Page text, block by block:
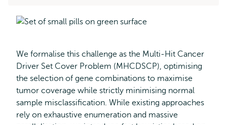
We formalise this challenge as the Multi-Hit Cancer
Driver Set Cover Problem (MHCDSCP), optimising
the selection of gene combinations to maximise
tumor coverage while strictly minimising normal
sample misclassification. While existing approaches
rely on exhaustive enumeration and massive